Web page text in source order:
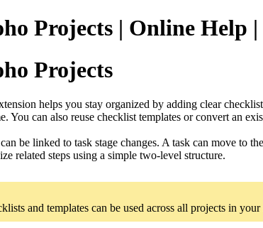
Projects | Online Help
Projects
helps you stay organized by adding clear
You can also reuse checklist templates or convert an
be linked to task stage changes. A task can move to
related steps using a simple two-level structure.
and templates can be used across all projects in your